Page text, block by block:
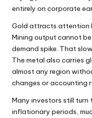
entirely on corporate
Gold attracts attention
Mining output cannot
demand spike. That
The metal also carries
almost any region
changes or accounting
Many investors still
inflationary periods,